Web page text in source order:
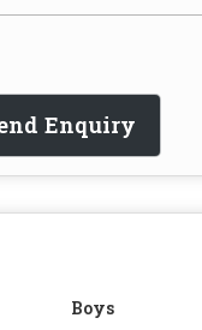
Enquiry
Boys